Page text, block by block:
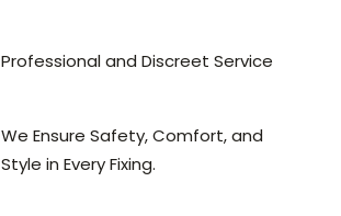
Professional and Discreet Service
We Ensure Safety, Comfort, and
Style in Every Fixing.